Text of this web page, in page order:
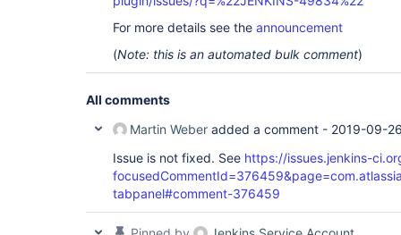
For more details see the announcement
(Note: this is an automated bulk comment)
All comments
Martin Weber added a comment - 2019-09-
Issue is not fixed. See https://issues.jenkins-
tabpanel#comment-376459